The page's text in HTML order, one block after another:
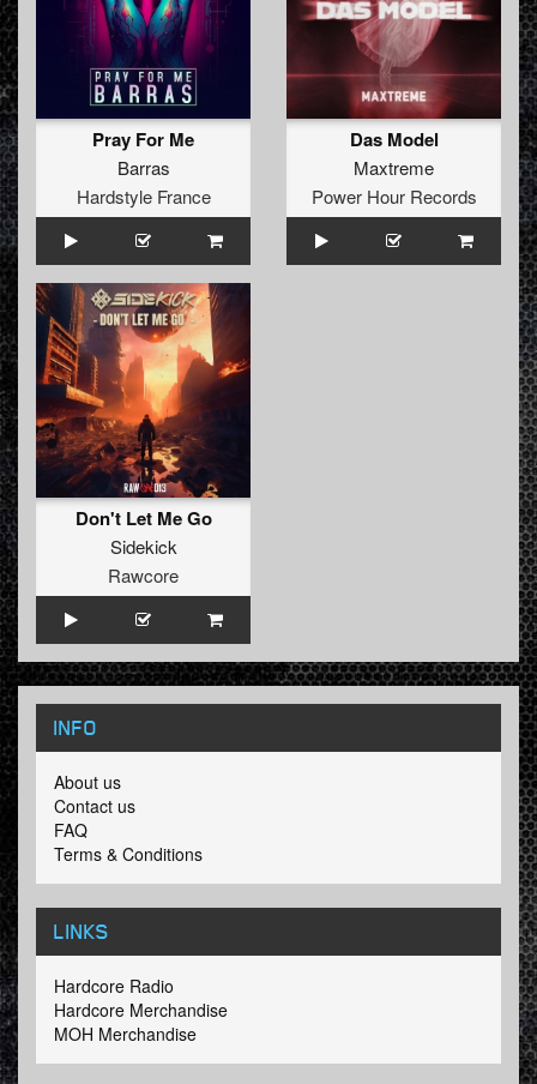
Pray For Me
Barras
Hardstyle France
Das Model
Maxtreme
Power Hour Records
Don't Let Me Go
Sidekick
Rawcore
INFO
About us
Contact us
FAQ
Terms & Conditions
LINKS
Hardcore Radio
Hardcore Merchandise
MOH Merchandise